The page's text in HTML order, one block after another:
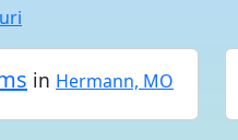
in Hermann, MO